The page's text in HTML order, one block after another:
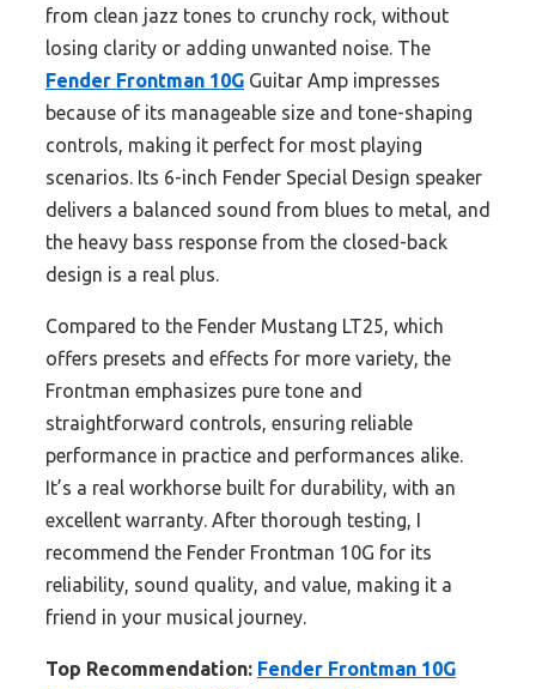
from clean jazz tones to crunchy rock, without
losing clarity or adding unwanted noise. The
Fender Frontman 10G Guitar Amp impresses
because of its manageable size and tone-shaping
controls, making it perfect for most playing
scenarios. Its 6-inch Fender Special Design speaker
delivers a balanced sound from blues to metal, and
the heavy bass response from the closed-back
design is a real plus.
Compared to the Fender Mustang LT25, which
offers presets and effects for more variety, the
Frontman emphasizes pure tone and
straightforward controls, ensuring reliable
performance in practice and performances alike.
It’s a real workhorse built for durability, with an
excellent warranty. After thorough testing, I
recommend the Fender Frontman 10G for its
reliability, sound quality, and value, making it a
friend in your musical journey.
Top Recommendation: Fender Frontman 10G